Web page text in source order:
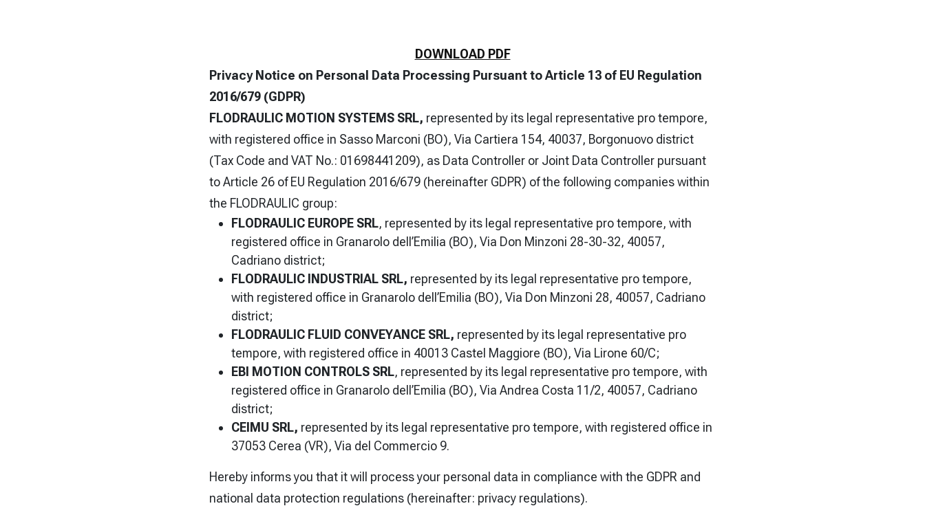
DOWNLOAD PDF
Privacy Notice on Personal Data Processing Pursuant to Article 13 of EU Regulation
2016/679 (GDPR)
FLODRAULIC MOTION SYSTEMS SRL, represented by its legal representative pro tempore,
with registered office in Sasso Marconi (BO), Via Cartiera 154, 40037, Borgonuovo district
(Tax Code and VAT No.: 01698441209), as Data Controller or Joint Data Controller pursuant
to Article 26 of EU Regulation 2016/679 (hereinafter GDPR) of the following companies within
the FLODRAULIC group:
FLODRAULIC EUROPE SRL, represented by its legal representative pro tempore, with
registered office in Granarolo dell’Emilia (BO), Via Don Minzoni 28-30-32, 40057,
Cadriano district;
FLODRAULIC INDUSTRIAL SRL, represented by its legal representative pro tempore,
with registered office in Granarolo dell’Emilia (BO), Via Don Minzoni 28, 40057, Cadriano
district;
FLODRAULIC FLUID CONVEYANCE SRL, represented by its legal representative pro
tempore, with registered office in 40013 Castel Maggiore (BO), Via Lirone 60/C;
EBI MOTION CONTROLS SRL, represented by its legal representative pro tempore, with
registered office in Granarolo dell’Emilia (BO), Via Andrea Costa 11/2, 40057, Cadriano
district;
CEIMU SRL, represented by its legal representative pro tempore, with registered office in
37053 Cerea (VR), Via del Commercio 9.
Hereby informs you that it will process your personal data in compliance with the GDPR and
national data protection regulations (hereinafter: privacy regulations).